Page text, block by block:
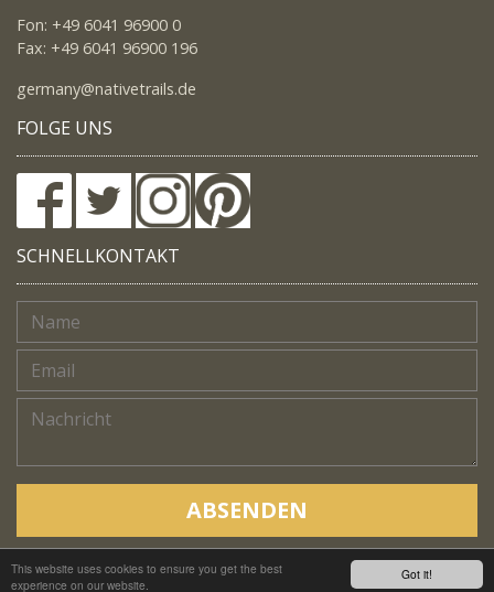
Got it!
This website uses cookies to ensure you get the best
experience on our website.
Fon: +49 6041 96900 0
Fax: +49 6041 96900 196
germany@nativetrails.de
FOLGE UNS
SCHNELLKONTAKT
ABSENDEN
Copyright © Native Trails, All rights reserved 2018